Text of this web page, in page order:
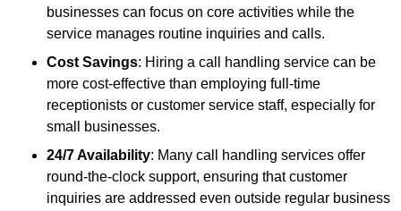
businesses can focus on core activities while the
service manages routine inquiries and calls.
Cost Savings: Hiring a call handling service can be
more cost-effective than employing full-time
receptionists or customer service staff, especially for
small businesses.
24/7 Availability: Many call handling services offer
round-the-clock support, ensuring that customer
inquiries are addressed even outside regular business